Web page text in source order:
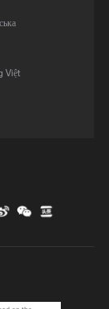
Chamba
Việt